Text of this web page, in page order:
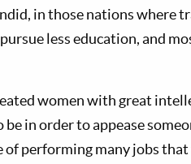
in those nations where
less education, and
women with great
in order to appease
performing many jobs